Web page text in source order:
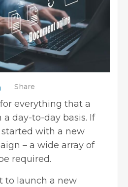
Share
everything that a
a day-to-day basis. If
with a new
– a wide array of
required.
to launch a new